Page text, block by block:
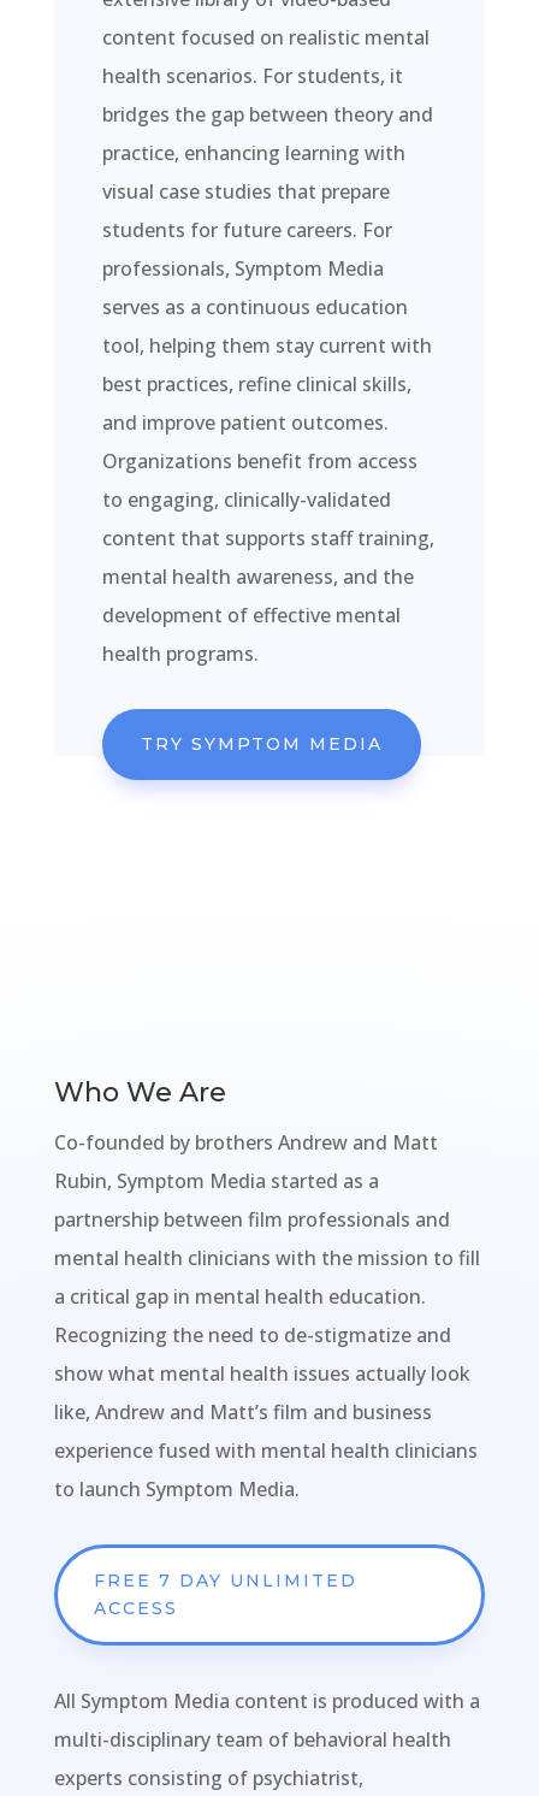
content focused on realistic mental
health scenarios. For students, it
bridges the gap between theory and
practice, enhancing learning with
visual case studies that prepare
students for future careers. For
professionals, Symptom Media
serves as a continuous education
tool, helping them stay current with
best practices, refine clinical skills,
and improve patient outcomes.
Organizations benefit from access
to engaging, clinically-validated
content that supports staff training,
mental health awareness, and the
development of effective mental
health programs.
TRY SYMPTOM MEDIA
Who We Are
Co-founded by brothers Andrew and Matt
Rubin, Symptom Media started as a
partnership between film professionals and
mental health clinicians with the mission to fill
a critical gap in mental health education.
Recognizing the need to de-stigmatize and
show what mental health issues actually look
like, Andrew and Matt’s film and business
experience fused with mental health clinicians
to launch Symptom Media.
FREE 7 DAY UNLIMITED
ACCESS
All Symptom Media content is produced with a
multi-disciplinary team of behavioral health
experts consisting of psychiatrist,